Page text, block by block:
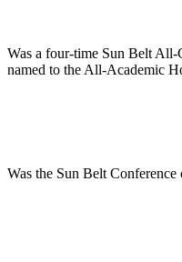
Was a four-time Sun Belt All-
named to the All-Academic
Was the Sun Belt Conference